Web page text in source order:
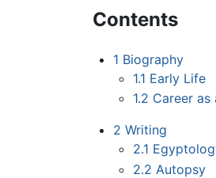
Contents
1 Biography
1.1 Early Life
1.2 Career as
2 Writing
2.1
2.2 Autopsy